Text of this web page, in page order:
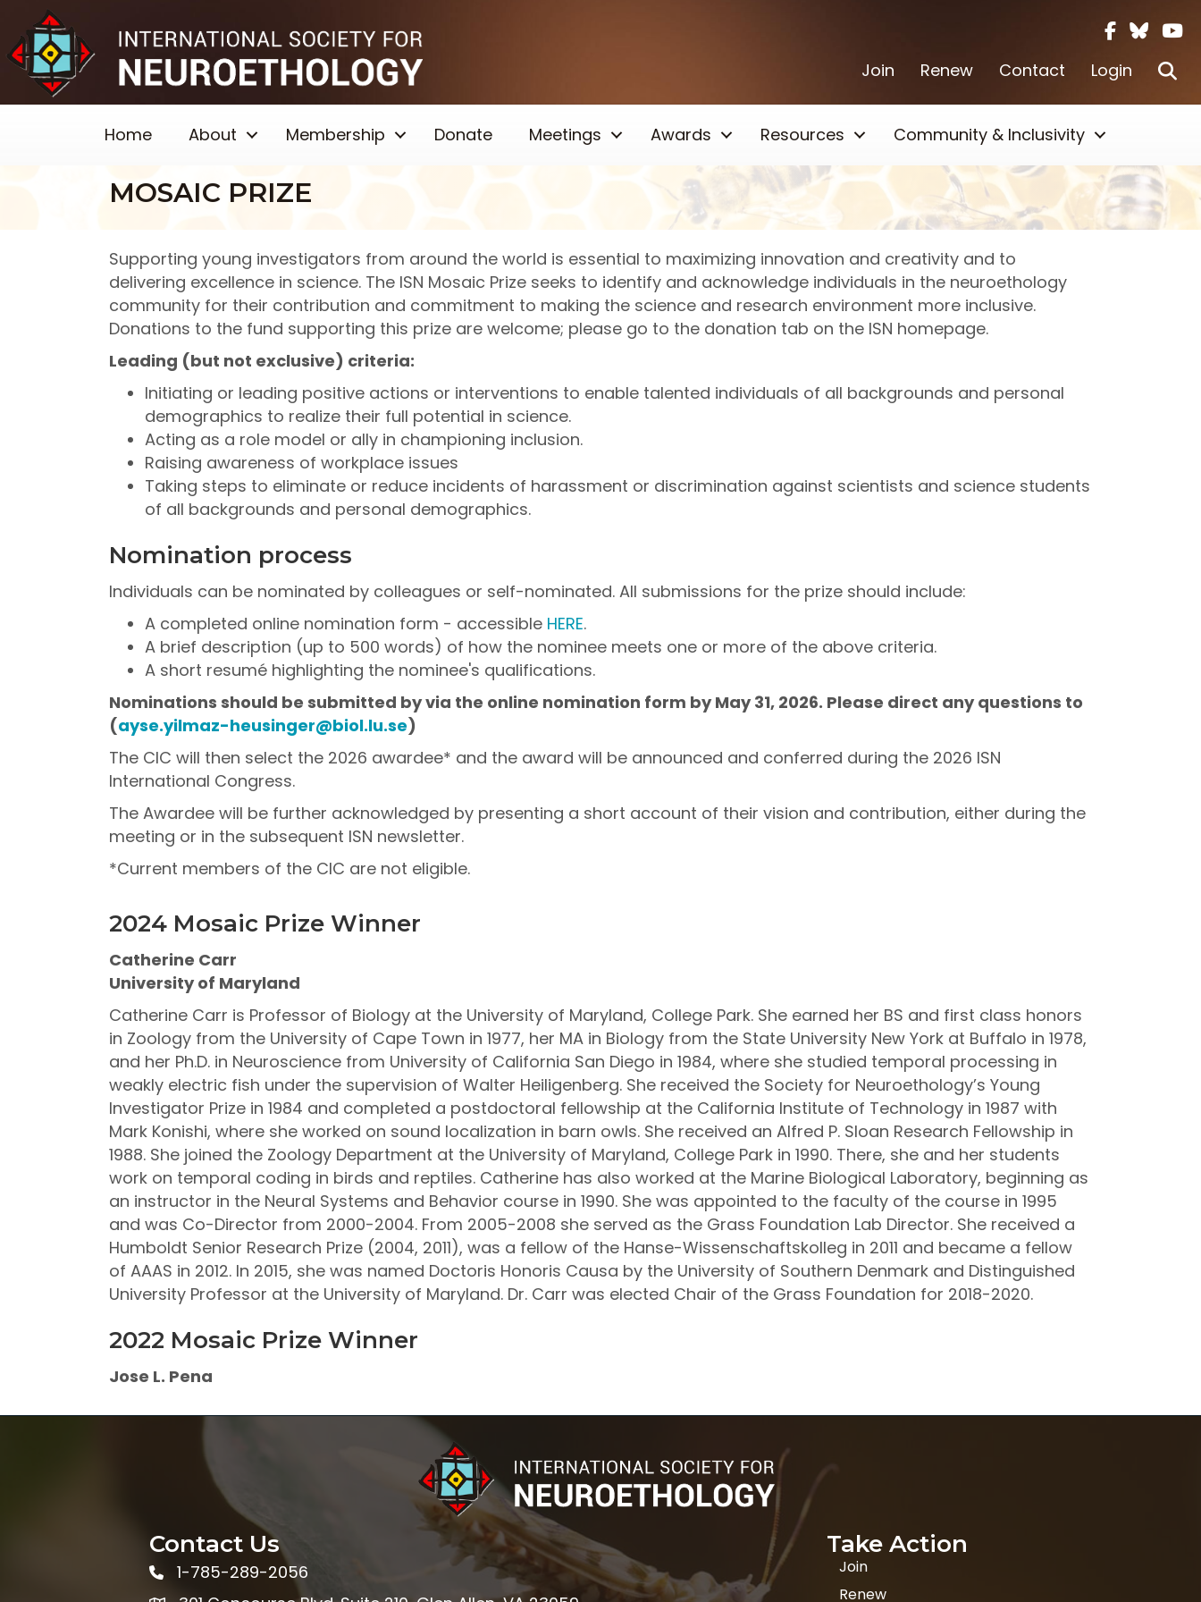
Facebook
Twitter
Join
Renew Contact Login
Home About Membership Donate Meetings Awards Resources Community & Inclusivity
MOSAIC PRIZE
Supporting young investigators from around the world is essential to maximizing innovation and creativity and to
delivering excellence in science. The ISN Mosaic Prize seeks to identify and acknowledge individuals in the neuroethology
community for their contribution and commitment to making the science and research environment more inclusive.
Donations to the fund supporting this prize are welcome; please go to the donation tab on the ISN homepage.
Leading (but not exclusive) criteria:
Initiating or leading positive actions or interventions to enable talented individuals of all backgrounds and personal
demographics to realize their full potential in science.
Acting as a role model or ally in championing inclusion.
Raising awareness of workplace issues
Taking steps to eliminate or reduce incidents of harassment or discrimination against scientists and science students
of all backgrounds and personal demographics.
Nomination process
Individuals can be nominated by colleagues or self-nominated. All submissions for the prize should include:
A completed online nomination form - accessible HERE.
A brief description (up to 500 words) of how the nominee meets one or more of the above criteria.
A short resumé highlighting the nominee's qualifications.
Nominations should be submitted by via the online nomination form by May 31, 2026. Please direct any questions to
(ayse.yilmaz-heusinger@biol.lu.se)
The CIC will then select the 2026 awardee* and the award will be announced and conferred during the 2026 ISN
International Congress.
The Awardee will be further acknowledged by presenting a short account of their vision and contribution, either during the
meeting or in the subsequent ISN newsletter.
*Current members of the CIC are not eligible.
2024 Mosaic Prize Winner
Catherine Carr
University of Maryland
Catherine Carr is Professor of Biology at the University of Maryland, College Park. She earned her BS and first class honors
in Zoology from the University of Cape Town in 1977, her MA in Biology from the State University New York at Buffalo in 1978,
and her Ph.D. in Neuroscience from University of California San Diego in 1984, where she studied temporal processing in
weakly electric fish under the supervision of Walter Heiligenberg. She received the Society for Neuroethology’s Young
Investigator Prize in 1984 and completed a postdoctoral fellowship at the California Institute of Technology in 1987 with
Mark Konishi, where she worked on sound localization in barn owls. She received an Alfred P. Sloan Research Fellowship in
1988. She joined the Zoology Department at the University of Maryland, College Park in 1990. There, she and her students
work on temporal coding in birds and reptiles. Catherine has also worked at the Marine Biological Laboratory, beginning as
an instructor in the Neural Systems and Behavior course in 1990. She was appointed to the faculty of the course in 1995
and was Co-Director from 2000-2004. From 2005-2008 she served as the Grass Foundation Lab Director. She received a
Humboldt Senior Research Prize (2004, 2011), was a fellow of the Hanse-Wissenschaftskolleg in 2011 and became a fellow
of AAAS in 2012. In 2015, she was named Doctoris Honoris Causa by the University of Southern Denmark and Distinguished
University Professor at the University of Maryland. Dr. Carr was elected Chair of the Grass Foundation for 2018-2020.
2022 Mosaic Prize Winner
Jose L. Pena
Contact Us
1-785-289-2056
Take Action
Join
Renew